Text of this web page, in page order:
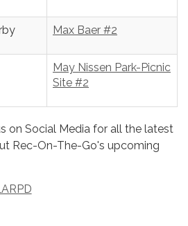
Max Baer #2
May Nissen Park-Picnic
Site #2
on Social Media for all the latest
Rec-On-The-Go's upcoming